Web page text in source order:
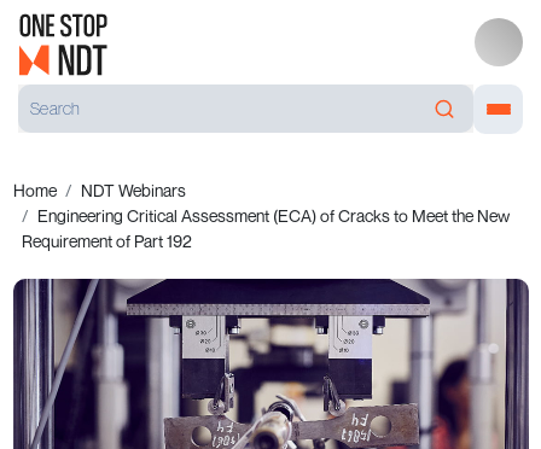
Home
NDT Webinars
Engineering Critical Assessment (ECA) of Cracks to Meet the New
Requirement of Part 192